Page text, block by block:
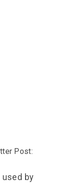
Post:
by